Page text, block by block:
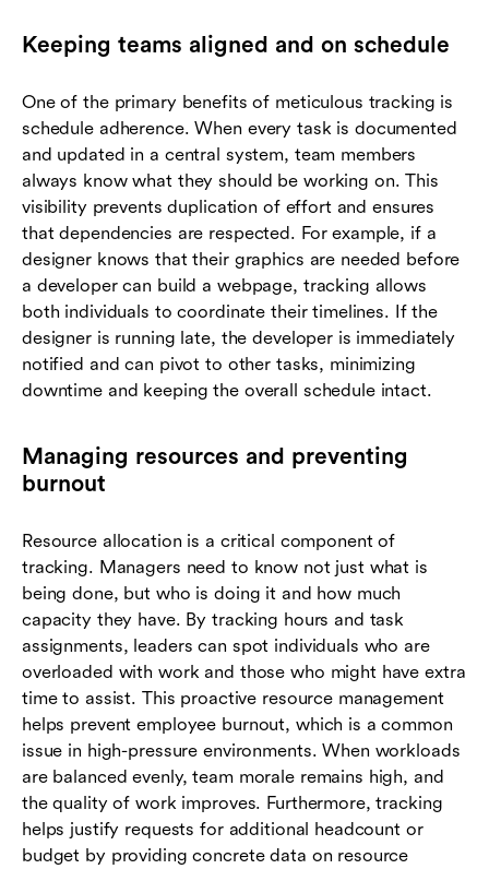
Keeping teams aligned and on schedule
One of the primary benefits of meticulous tracking is
schedule adherence. When every task is documented
and updated in a central system, team members
always know what they should be working on. This
visibility prevents duplication of effort and ensures
that dependencies are respected. For example, if a
designer knows that their graphics are needed before
a developer can build a webpage, tracking allows
both individuals to coordinate their timelines. If the
designer is running late, the developer is immediately
notified and can pivot to other tasks, minimizing
downtime and keeping the overall schedule intact.
Managing resources and preventing
burnout
Resource allocation is a critical component of
tracking. Managers need to know not just what is
being done, but who is doing it and how much
capacity they have. By tracking hours and task
assignments, leaders can spot individuals who are
overloaded with work and those who might have extra
time to assist. This proactive resource management
helps prevent employee burnout, which is a common
issue in high-pressure environments. When workloads
are balanced evenly, team morale remains high, and
the quality of work improves. Furthermore, tracking
helps justify requests for additional headcount or
budget by providing concrete data on resource